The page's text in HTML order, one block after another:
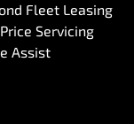
Fleet Leasing
Servicing
Assist